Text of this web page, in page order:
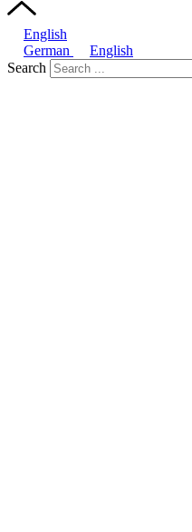
English
German
English
Search